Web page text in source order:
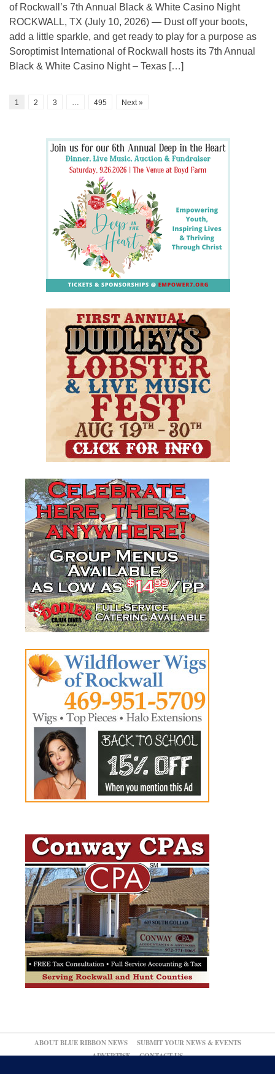
of Rockwall’s 7th Annual Black & White Casino Night
ROCKWALL, TX (July 10, 2026) — Dust off your boots,
add a little sparkle, and get ready to play for a purpose as
Soroptimist International of Rockwall hosts its 7th Annual
Black & White Casino Night – Texas […]
1 2 3 … 495 Next »
ABOUT BLUE RIBBON NEWS
SUBMIT YOUR NEWS & EVENTS
ADVERTISE
CONTACT US